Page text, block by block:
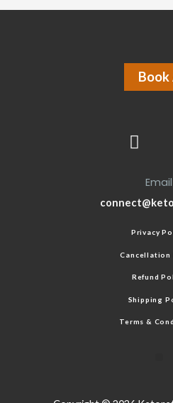
Book
Email
Privacy
Cancellation
Refund
Shipping
Terms &